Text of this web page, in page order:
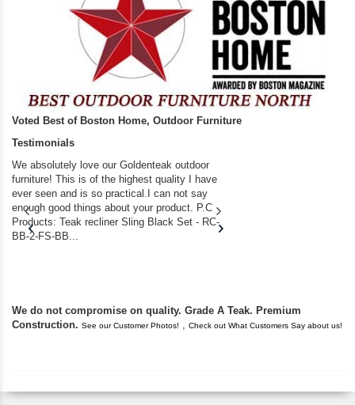
Voted Best of Boston Home, Outdoor Furniture
Testimonials
We absolutely love our Goldenteak outdoor
furniture! This is of the highest quality I have
ever seen and is so practical.I can not say
enough good things about your product. P.C
Products: Teak recliner Sling Black Set - RC-
BB-2-FS-BB...
We do not compromise on quality. Grade A Teak. Premium
Construction. See our Customer Photos! Check out What Customers Say about us!